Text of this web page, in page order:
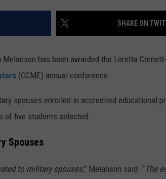
NIGHTS ADVERTISE
SHARE ON
has been awarded the Loretta
(CCME) annual conference.
spouses enrolled in accredited educational
of five students selected.
Spouses
to military spouses,” Melanson said. “The